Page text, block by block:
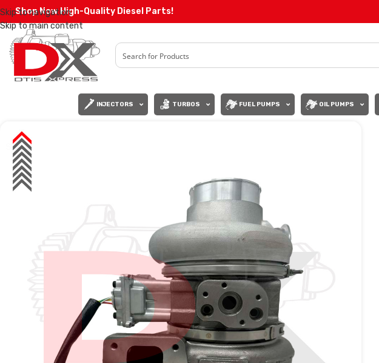
Skip to navigation
Skip to main content
Shop Now High-Quality Diesel Parts!
INJECTORS TURBOS FUEL PUMPS OIL PUMPS
SALE